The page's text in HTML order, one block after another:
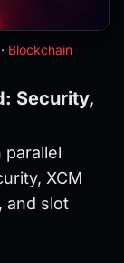
· Blockchain
Security,
parallel
XCM
and slot